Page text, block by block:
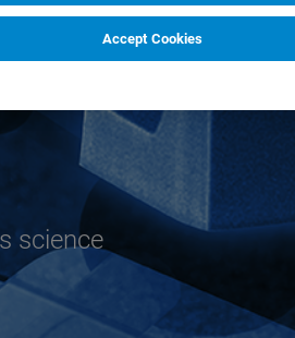
science
Accept Cookies